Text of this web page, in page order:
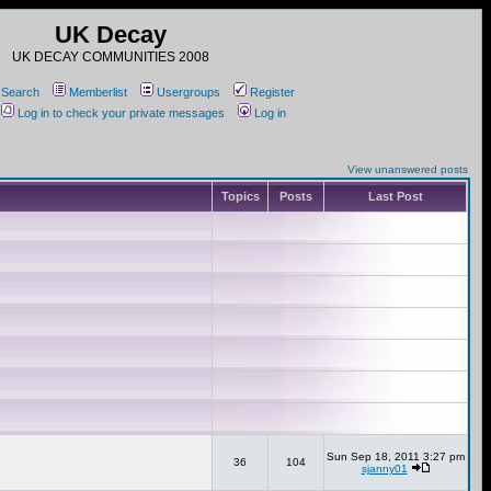
UK Decay
UK DECAY COMMUNITIES 2008
Search Memberlist Usergroups
Register
Log in to check your private messages Log in
View unanswered posts
Topics Posts Last Post
36 104
Sun Sep 18, 2011 3:27 pm
sjanny01